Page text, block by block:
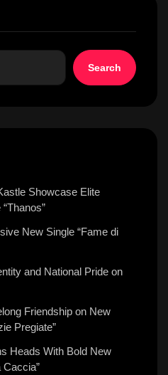
Search
Showcase Elite
New Single “Fame di
and National Pride on
Friendship on New
Pregiate”
Heads With Bold New
Caccia”